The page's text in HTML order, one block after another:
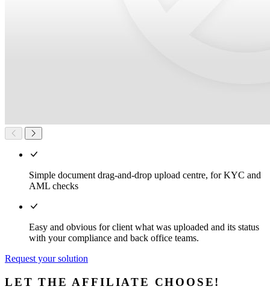
Simple document drag-and-drop upload centre, for KYC and
AML checks
Easy and obvious for client what was uploaded and its status
with your compliance and back office teams.
Request your solution
LET THE AFFILIATE CHOOSE!